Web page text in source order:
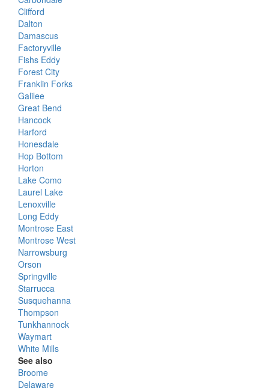
Clifford
Dalton
Damascus
Factoryville
Fishs Eddy
Forest City
Franklin Forks
Galilee
Great Bend
Hancock
Harford
Honesdale
Hop Bottom
Horton
Lake Como
Laurel Lake
Lenoxville
Long Eddy
Montrose East
Montrose West
Narrowsburg
Orson
Springville
Starrucca
Susquehanna
Thompson
Tunkhannock
Waymart
White Mills
See also
Broome
Delaware